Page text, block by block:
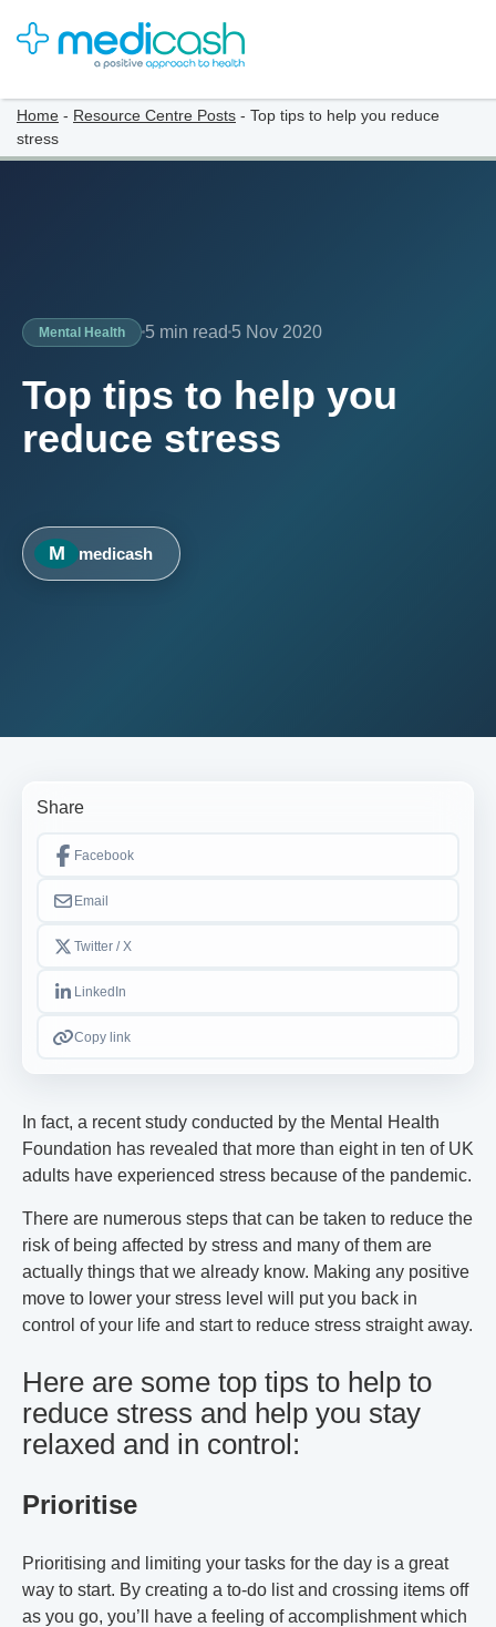
Home - Resource Centre Posts - Top tips to help you reduce
stress
Mental Health 5 min read 5 Nov 2020
Top tips to help you
reduce stress
M medicash
Share
Facebook
Email
Twitter / X
LinkedIn
Copy link
In fact, a recent study conducted by the Mental Health
Foundation has revealed that more than eight in ten of UK
adults have experienced stress because of the pandemic.
There are numerous steps that can be taken to reduce the
risk of being affected by stress and many of them are
actually things that we already know. Making any positive
move to lower your stress level will put you back in
control of your life and start to reduce stress straight away.
Here are some top tips to help to
reduce stress and help you stay
relaxed and in control:
Prioritise
Prioritising and limiting your tasks for the day is a great
way to start. By creating a to-do list and crossing items off
as you go, you’ll have a feeling of accomplishment which